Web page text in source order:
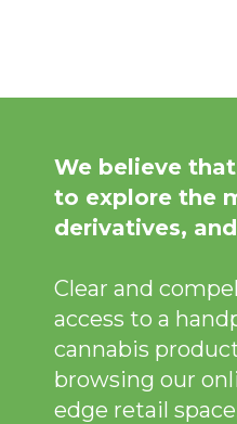
We believe
to explore the
derivatives,
Clear and
access to a
cannabis
browsing our
edge retail